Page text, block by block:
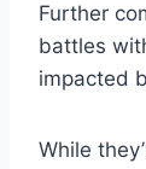
Further
battles
impacted
While